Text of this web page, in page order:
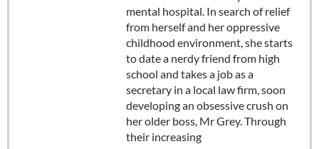
mental hospital. In search of relief
from herself and her oppressive
childhood environment, she starts
to date a nerdy friend from high
school and takes a job as a
secretary in a local law firm, soon
developing an obsessive crush on
her older boss, Mr Grey. Through
their increasing